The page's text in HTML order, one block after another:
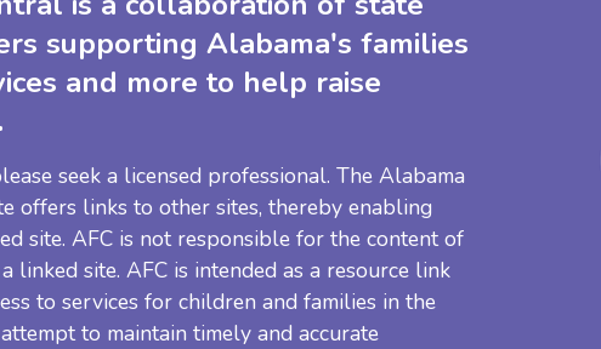
supporting Alabama's families
and more to help raise
seek a licensed professional. The Alabama
offers links to other sites, thereby enabling
site. AFC is not responsible for the content of
linked site. AFC is intended as a resource link
to services for children and families in the
to maintain timely and accurate